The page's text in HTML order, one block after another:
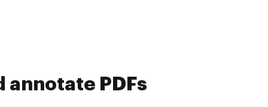
collect eSignatures